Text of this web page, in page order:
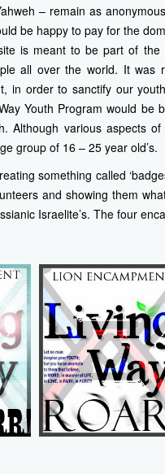
– remain as
be happy to pay for the
is meant to be part of
all over the world. It was
in order to sanctify our
Youth Program would be
Although various aspects
group of 16 – 25 year old’s.
something called
and showing them
Israelite’s. The four